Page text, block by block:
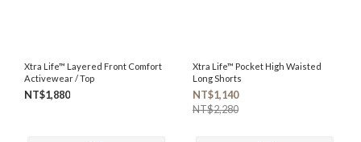
Xtra Life™ Layered Front Comfort
Activewear / Top
NT$1,880
Xtra Life™ Pocket High Waisted
Long Shorts
NT$1,140
NT$2,280